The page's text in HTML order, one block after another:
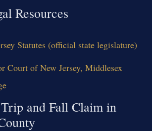
Resources
Statutes (official state legislature)
Court of New Jersey, Middlesex
and Fall Claim in